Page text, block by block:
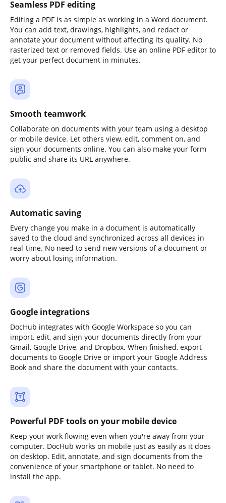
Seamless PDF editing
Editing a PDF is as simple as working in a Word document.
You can add text, drawings, highlights, and redact or
annotate your document without affecting its quality. No
rasterized text or removed fields. Use an online PDF editor to
get your perfect document in minutes.
Smooth teamwork
Collaborate on documents with your team using a desktop
or mobile device. Let others view, edit, comment on, and
sign your documents online. You can also make your form
public and share its URL anywhere.
Automatic saving
Every change you make in a document is automatically
saved to the cloud and synchronized across all devices in
real-time. No need to send new versions of a document or
worry about losing information.
Google integrations
DocHub integrates with Google Workspace so you can
import, edit, and sign your documents directly from your
Gmail, Google Drive, and Dropbox. When finished, export
documents to Google Drive or import your Google Address
Book and share the document with your contacts.
Powerful PDF tools on your mobile device
Keep your work flowing even when you're away from your
computer. DocHub works on mobile just as easily as it does
on desktop. Edit, annotate, and sign documents from the
convenience of your smartphone or tablet. No need to
install the app.